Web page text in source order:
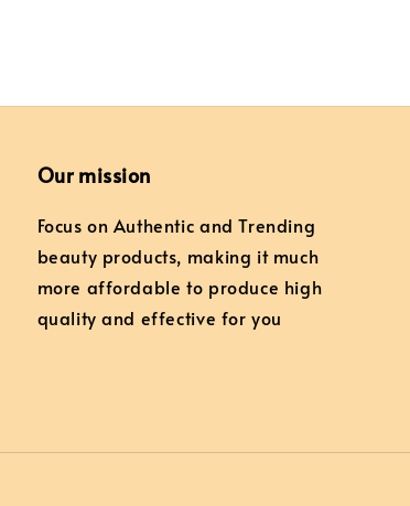
Our mission
Focus on Authentic and Trending
beauty products, making it much
more affordable to produce high
quality and effective for you